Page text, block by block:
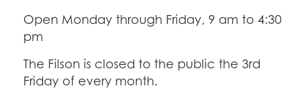
Open Monday through Friday, 9 am to 4:30
pm
The Filson is closed to the public the 3rd
Friday of every month.